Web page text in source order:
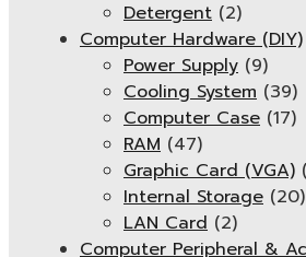
Detergent (2)
Computer Hardware (DIY)
Power Supply (9)
Cooling System (39)
Computer Case (17)
RAM (47)
Graphic Card (VGA)
Internal Storage (20)
LAN Card (2)
Computer Peripheral &